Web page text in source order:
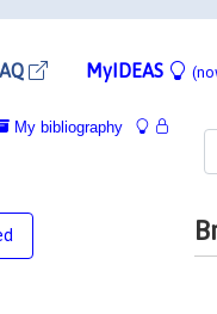
MyIDEAS
My bibliography